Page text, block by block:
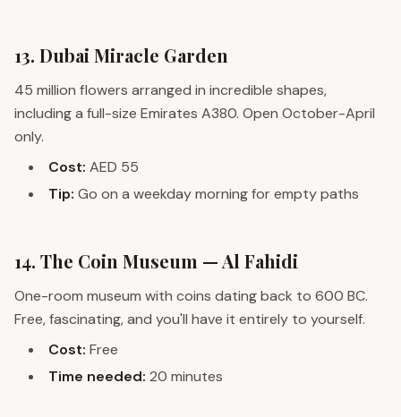
13. Dubai Miracle Garden
45 million flowers arranged in incredible shapes,
including a full-size Emirates A380. Open October-April
only.
Cost: AED 55
Tip: Go on a weekday morning for empty paths
14. The Coin Museum — Al Fahidi
One-room museum with coins dating back to 600 BC.
Free, fascinating, and you'll have it entirely to yourself.
Cost: Free
Time needed: 20 minutes